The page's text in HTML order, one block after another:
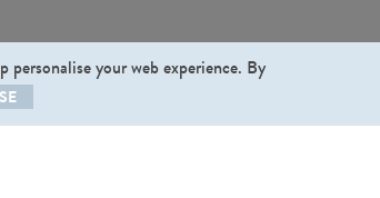
your web experience. By